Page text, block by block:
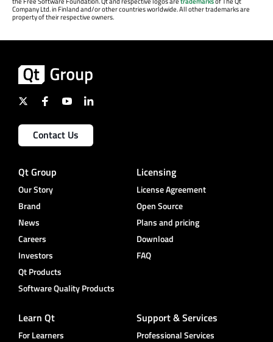
Company Ltd. in Finland and/or other countries worldwide. All other trademarks are
property of their respective owners.
Contact Us
Qt Group
Our Story
Brand
News
Careers
Investors
Qt Products
Software Quality Products
Licensing
License Agreement
Open Source
Plans and pricing
Download
FAQ
Learn Qt
For Learners
Support & Services
Professional Services